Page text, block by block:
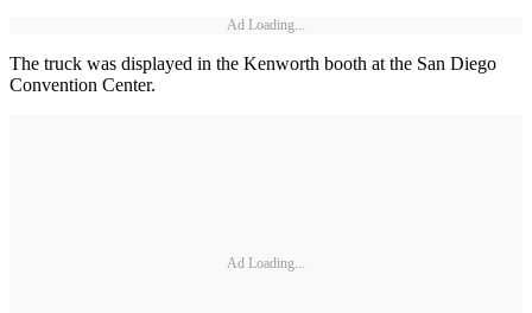
Ad Loading...
The truck was displayed in the Kenworth booth at the San Diego
Convention Center.
Ad Loading...